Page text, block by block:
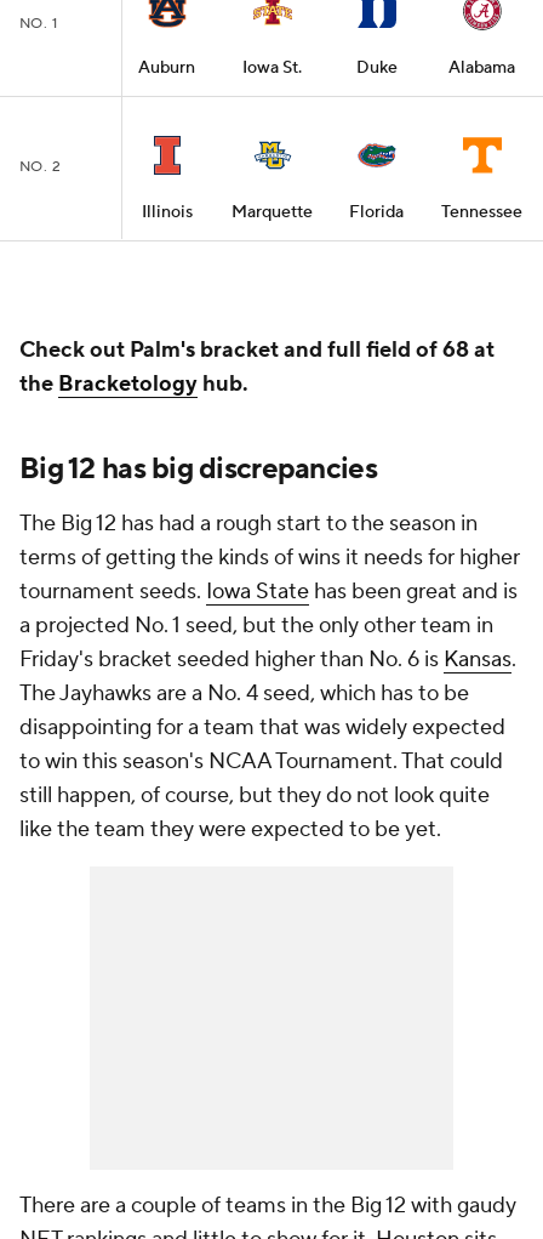
NO. 1
Auburn Iowa St. Duke Alabama
NO. 2
Illinois Marquette Florida Tennessee
Check out Palm's bracket and full field of 68 at
the Bracketology hub.
Big 12 has big discrepancies
The Big 12 has had a rough start to the season in
terms of getting the kinds of wins it needs for higher
tournament seeds. Iowa State has been great and is
a projected No. 1 seed, but the only other team in
Friday's bracket seeded higher than No. 6 is Kansas.
The Jayhawks are a No. 4 seed, which has to be
disappointing for a team that was widely expected
to win this season's NCAA Tournament. That could
still happen, of course, but they do not look quite
like the team they were expected to be yet.
There are a couple of teams in the Big 12 with gaudy